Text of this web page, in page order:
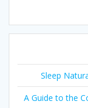
Sleep
A Guide to the